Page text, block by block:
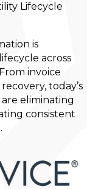
Lifecycle
is
across
invoice
today’s
eliminating
consistent